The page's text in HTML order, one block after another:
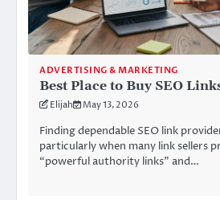
ADVERTISING & MARKETING
Best Place to Buy SEO
Elijah May 13, 2026
Finding dependable SEO link
particularly when many link sellers
“powerful authority links” and…